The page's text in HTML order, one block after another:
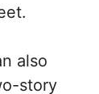
also
story